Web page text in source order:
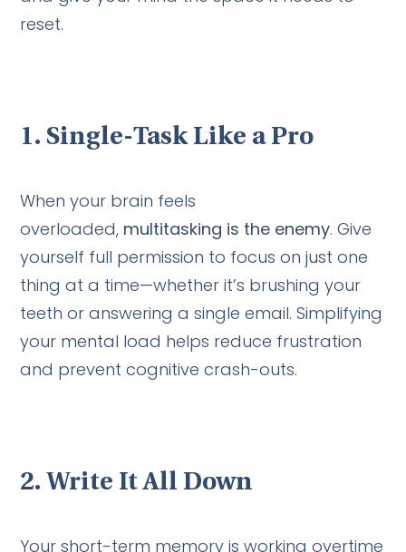
reset.
1.Single-Task Like a Pro
When your brain feels
overloaded, multitasking is the enemy. Give
yourself full permission to focus on just one
thing at a time—whether it’s brushing your
teeth or answering a single email. Simplifying
your mental load helps reduce frustration
and prevent cognitive crash-outs.
2. Write It All Down
Your short-term memory is working overtime